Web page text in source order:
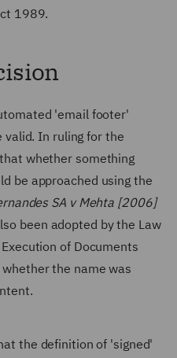
1989.
'email footer'
valid. In ruling for the
whether something
be approached using the
SA v Mehta [2006]
been adopted by the Law
of Documents
the name was
the definition of 'signed'